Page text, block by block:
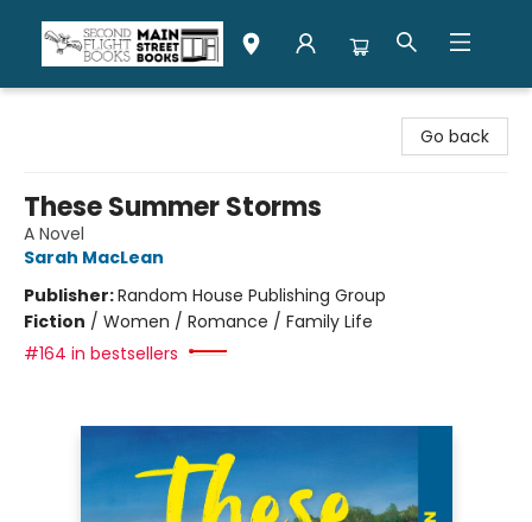
Go back
These Summer Storms
A Novel
Sarah MacLean
Publisher:Random House Publishing Group
Fiction / Women / Romance / Family Life
#164 in bestsellers